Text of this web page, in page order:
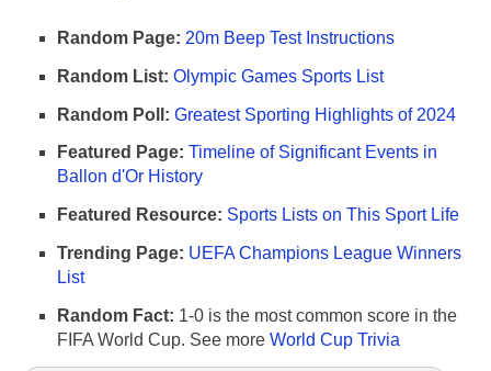
Random Page: 20m Beep Test Instructions
Random List: Olympic Games Sports List
Random Poll: Greatest Sporting Highlights of 2024
Featured Page: Timeline of Significant Events in
Ballon d'Or History
Featured Resource: Sports Lists on This Sport Life
Trending Page: UEFA Champions League Winners
List
Random Fact: 1-0 is the most common score in the
FIFA World Cup. See more World Cup Trivia